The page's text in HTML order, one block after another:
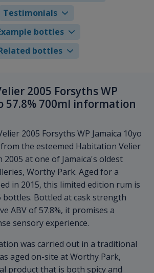
Testimonials
bottles
bottles
2005 Forsyths WP
57.8% 700ml information
2005 Forsyths WP Jamaica 10yo
the esteemed Habitation Velier
2005 at one of Jamaica's oldest
Worthy Park. Aged for a
in 2015, this limited edition rum is
bottles. Bottled at cask strength
ABV of 57.8%, it promises a
sensory experience.
was carried out in a traditional
aged on-site at Worthy Park,
product that is both spicy and